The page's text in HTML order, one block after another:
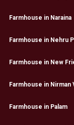
Farmhouse in Naraina
Farmhouse in Nehru
Farmhouse in New
Farmhouse in Nirman
Farmhouse in Palam